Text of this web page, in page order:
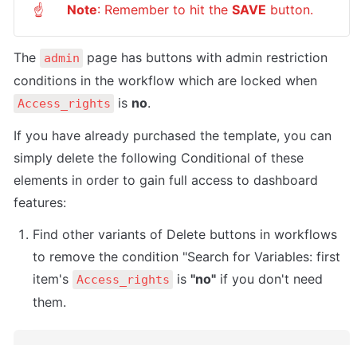
☝ Note: Remember to hit the SAVE button.
The admin
page has buttons with admin restriction
Access_rights is no.
If you have already purchased the template, you can
simply delete the following Conditional of these
elements in order to gain full access to dashboard
features:
Find other variants of Delete buttons in workflows
to remove the condition "Search for Variables: first
item's Access_rights is "no" if you don't need